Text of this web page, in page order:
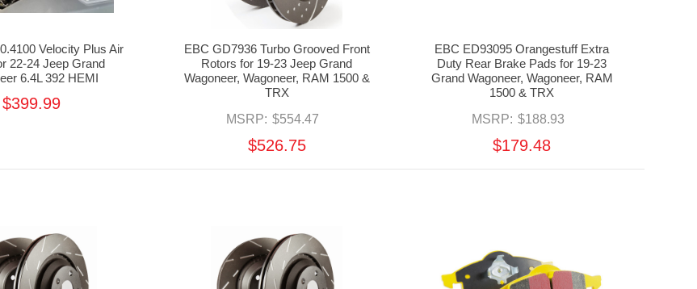
Velocity Plus Air
22-24 Jeep Grand
6.4L 392 HEMI
$399.99
EBC GD7936 Turbo Grooved Front
Rotors for 19-23 Jeep Grand
Wagoneer, Wagoneer, RAM 1500 &
TRX
MSRP: $554.47
$526.75
EBC ED93095 Orangestuff Extra
Duty Rear Brake Pads for 19-23
Grand Wagoneer, Wagoneer, RAM
1500 & TRX
MSRP: $188.93
$179.48